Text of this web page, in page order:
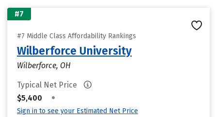
#7
#7 Middle Class Affordability Rankings
Wilberforce University
Wilberforce, OH
Typical Net Price
$5,400
•
Sign in to see your Estimated Net Price